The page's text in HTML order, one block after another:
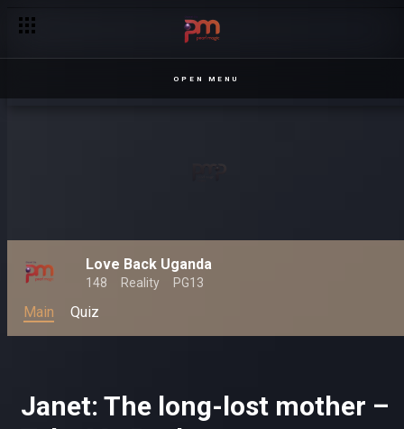
OPEN MENU
Love Back Uganda
148 Reality PG13
Main Quiz
Janet: The long-lost mother –